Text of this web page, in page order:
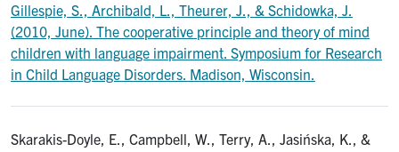
Gillespie, S., Archibald, L., Theurer, J., & Schidowka, J.
(2010, June). The cooperative principle and theory of mind
children with language impairment. Symposium for Research
in Child Language Disorders. Madison, Wisconsin.
Skarakis-Doyle, E., Campbell, W., Terry, A., Jasińska, K., &